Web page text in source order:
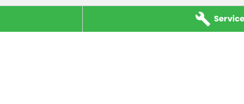
Service